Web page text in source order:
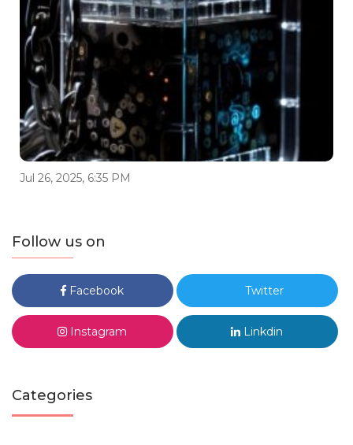
Jul 26, 2025, 6:35 PM
Follow us on
Facebook Twitter
Instagram Linkdin
Categories